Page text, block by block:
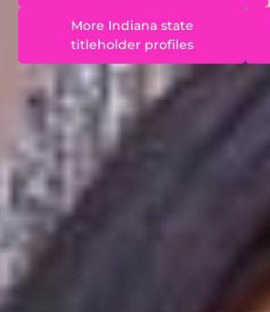
More Indiana state
titleholder profiles